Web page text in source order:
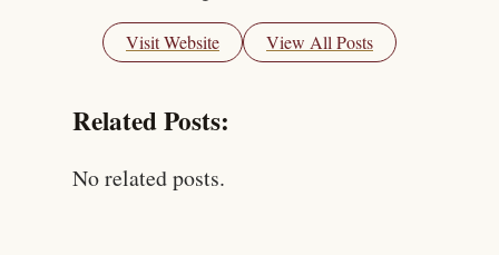
Visit Website View All Posts
Related Posts:
No related posts.